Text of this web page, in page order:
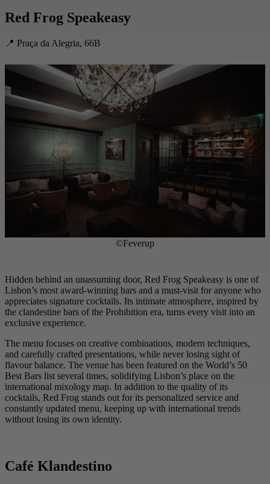
Red Frog Speakeasy
📍 Praça da Alegria, 66B
©Feverup
Hidden behind an unassuming door, Red Frog Speakeasy is one of
Lisbon’s most award-winning bars and a must-visit for anyone who
appreciates signature cocktails. Its intimate atmosphere, inspired by
the clandestine bars of the Prohibition era, turns every visit into an
exclusive experience.
The menu focuses on creative combinations, modern techniques,
and carefully crafted presentations, while never losing sight of
flavour balance. The venue has been featured on the World’s 50
Best Bars list several times, solidifying Lisbon’s place on the
international mixology map. In addition to the quality of its
cocktails, Red Frog stands out for its personalized service and
constantly updated menu, keeping up with international trends
without losing its own identity.
Café Klandestino